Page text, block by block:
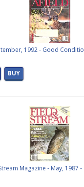
1992 - Good
BUY
Magazine - May, 1987